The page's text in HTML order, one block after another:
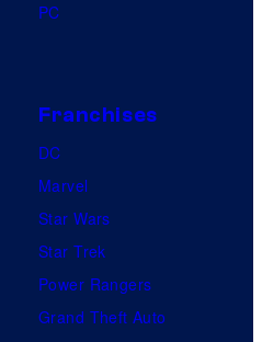
PC
Franchises
DC
Marvel
Star Wars
Star Trek
Power Rangers
Grand Theft Auto